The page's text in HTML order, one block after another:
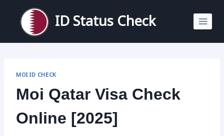
content
ID Status Check
MOI ID CHECK
Moi Qatar Visa Check
Online [2025]